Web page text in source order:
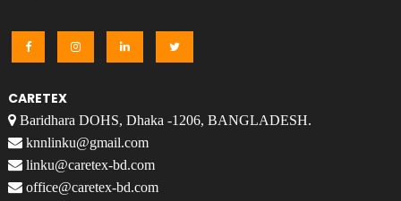
CARETEX
Baridhara DOHS, Dhaka -1206, BANGLADESH.
knnlinku@gmail.com
linku@caretex-bd.com
office@caretex-bd.com